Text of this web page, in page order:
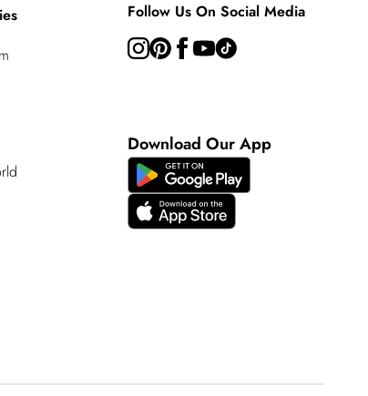
Follow Us On Social Media
Download Our App